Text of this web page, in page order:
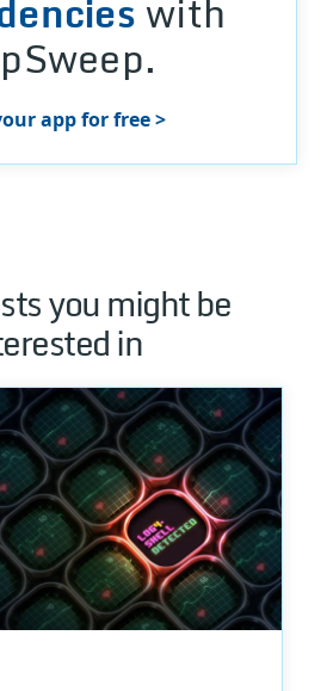
with
app for free >
you might be
in